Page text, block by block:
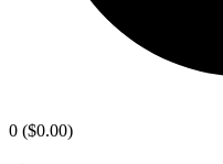
0 ($0.00)